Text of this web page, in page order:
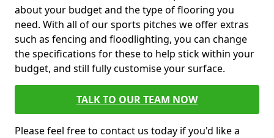
about your budget and the type of flooring you
need. With all of our sports pitches we offer extras
such as fencing and floodlighting, you can change
the specifications for these to help stick within your
budget, and still fully customise your surface.
TALK TO OUR TEAM NOW
Please feel free to contact us today if you'd like a